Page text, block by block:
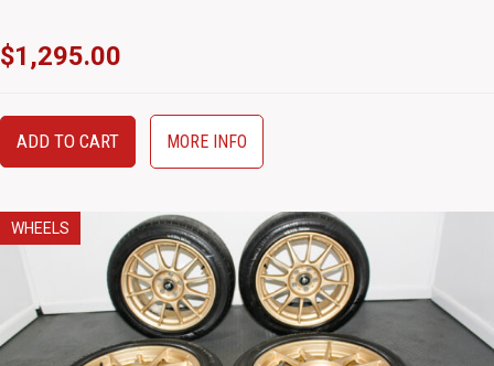
$1,295.00
ADD TO CART MORE INFO
WHEELS